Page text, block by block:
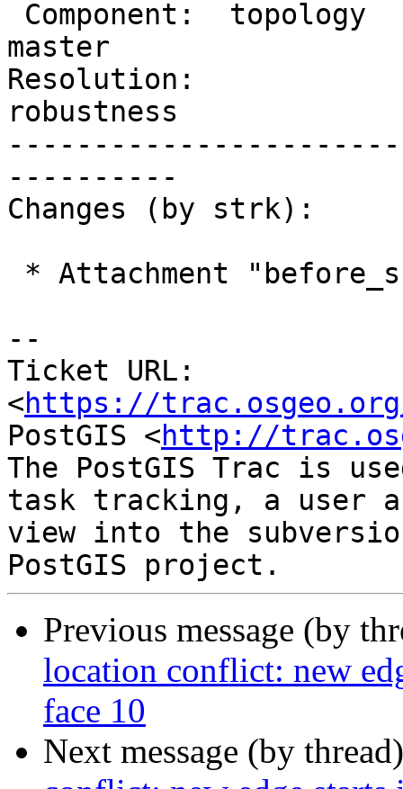
master
Resolution:
robustness
----------
Changes (by strk):
--
Ticket URL:
<https://
PostGIS <http://
The PostGIS Trac is
task tracking, a user
view into the
Previous message (by
location conflict: new
face 10
Next message (by